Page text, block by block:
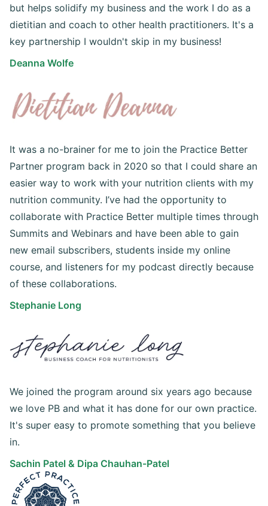
but helps solidify my business and the work I do as a
dietitian and coach to other health practitioners. It's a
key partnership I wouldn't skip in my business!
Deanna Wolfe
It was a no-brainer for me to join the Practice Better
Partner program back in 2020 so that I could share an
easier way to work with your nutrition clients with my
nutrition community. I’ve had the opportunity to
collaborate with Practice Better multiple times through
Summits and Webinars and have been able to gain
new email subscribers, students inside my online
course, and listeners for my podcast directly because
of these collaborations.
Stephanie Long
We joined the program around six years ago because
we love PB and what it has done for our own practice.
It's super easy to promote something that you believe
in.
Sachin Patel & Dipa Chauhan-Patel